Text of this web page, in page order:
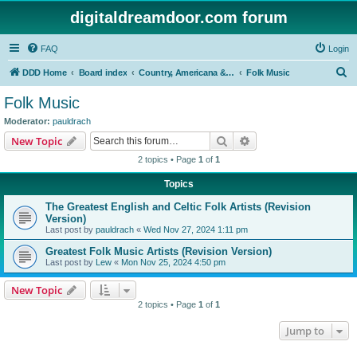
digitaldreamdoor.com forum
FAQ Login
DDD Home Board index Country, Americana & Folk Music Folk Music
Folk Music
Moderator: pauldrach
New Topic Search
2 topics • Page 1 of 1
Topics
The Greatest English and Celtic Folk Artists (Revision
Version)
Last post by pauldrach « Wed Nov 27, 2024 1:11 pm
Greatest Folk Music Artists (Revision Version)
Last post by Lew « Mon Nov 25, 2024 4:50 pm
New Topic
2 topics • Page 1 of 1
Jump to